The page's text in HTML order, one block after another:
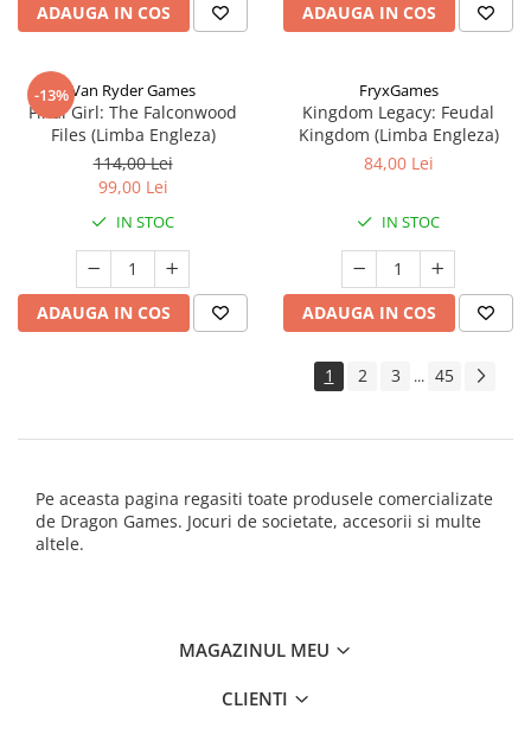
ADAUGA IN COS ADAUGA IN COS
-13%Van Ryder Games
Final Girl: The Falconwood
Files (Limba Engleza)
114,00 Lei
99,00 Lei
IN STOC
ADAUGA IN COS
FryxGames
Kingdom Legacy: Feudal
Kingdom (Limba Engleza)
84,00 Lei
IN STOC
ADAUGA IN COS
1 2 3 ... 45
Pe aceasta pagina regasiti toate produsele comercializate
de Dragon Games. Jocuri de societate, accesorii si multe
altele.
MAGAZINUL MEU
CLIENTI